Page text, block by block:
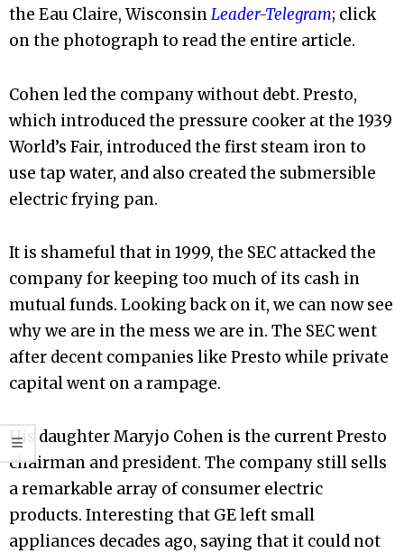
the Eau Claire, WisconsinLeader-Telegram; click
on the photograph to read the entire article.
Cohen led the company without debt. Presto,
which introduced the pressure cooker at the 1939
World’s Fair, introduced the first steam iron to
use tap water, and also created the submersible
electric frying pan.
It is shameful that in 1999, the SEC attacked the
company for keeping too much of its cash in
mutual funds. Looking back on it, we can now see
why we are in the mess we are in. The SEC went
after decent companies like Presto while private
capital went on a rampage.
His daughter Maryjo Cohen is the current Presto
chairman and president. The company still sells
a remarkable array of consumer electric
products. Interesting that GE left small
appliances decades ago, saying that it could not